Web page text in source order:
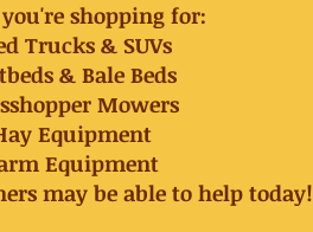
shopping for:
Trucks & SUVs
& Bale Beds
Mowers
Equipment
Equipment
may be able to help today!